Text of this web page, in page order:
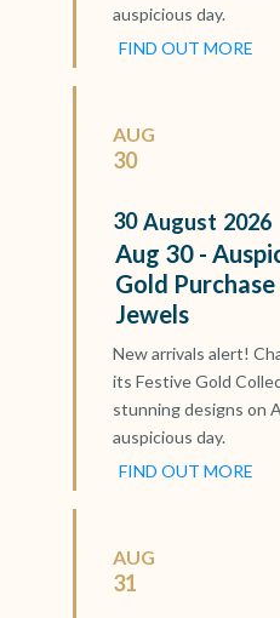
auspicious day.
FIND OUT MORE
AUG
30
30 August 2026
Aug 30 -
Gold
Jewels
New arrivals alert!
its Festive Gold
stunning designs on
auspicious day.
FIND OUT MORE
AUG
31